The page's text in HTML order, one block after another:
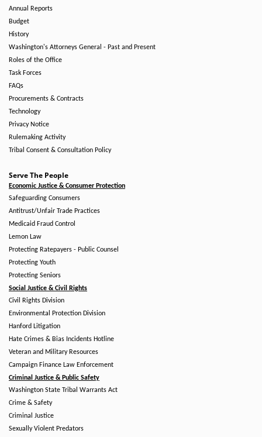
Annual Reports
Budget
History
Washington's Attorneys General - Past and Present
Roles of the Office
Task Forces
FAQs
Procurements & Contracts
Technology
Privacy Notice
Rulemaking Activity
Tribal Consent & Consultation Policy
Serve The People
Economic Justice & Consumer Protection
Safeguarding Consumers
Antitrust/Unfair Trade Practices
Medicaid Fraud Control
Lemon Law
Protecting Ratepayers - Public Counsel
Protecting Youth
Protecting Seniors
Social Justice & Civil Rights
Civil Rights Division
Environmental Protection Division
Hanford Litigation
Hate Crimes & Bias Incidents Hotline
Veteran and Military Resources
Campaign Finance Law Enforcement
Criminal Justice & Public Safety
Washington State Tribal Warrants Act
Crime & Safety
Criminal Justice
Sexually Violent Predators